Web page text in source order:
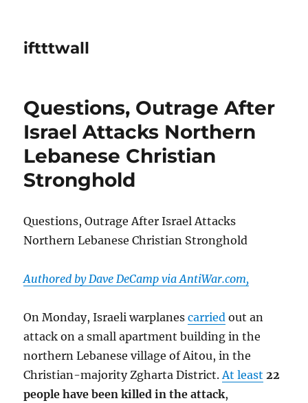
iftttwall
Questions, Outrage After
Israel Attacks Northern
Lebanese Christian
Stronghold
Questions, Outrage After Israel Attacks
Northern Lebanese Christian Stronghold
Authored by Dave DeCamp via AntiWar.com,
On Monday, Israeli warplanescarried out an
attack on a small apartment building in the
northern Lebanese village of Aitou, in the
Christian-majority Zgharta District.At least 22
people have been killed in the attack,